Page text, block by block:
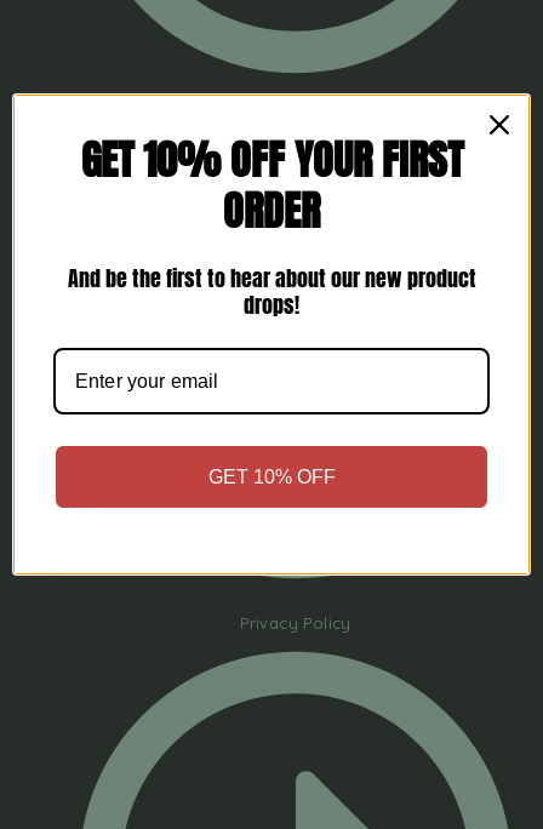
Privacy Policy
GET 10% OFF YOUR FIRST
ORDER
And be the first to hear about our new product
drops!
GET 10% OFF